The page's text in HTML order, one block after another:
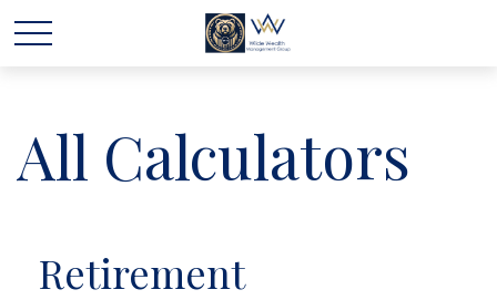
All Calculators
Retirement